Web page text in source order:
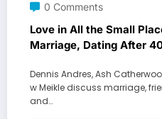
0 Comments
Love in All the Small
Marriage, Dating After
Dennis Andres, Ash
w Meikle discuss marriage,
and…